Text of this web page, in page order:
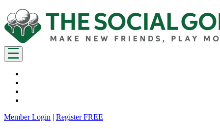
Member Login | Register FREE